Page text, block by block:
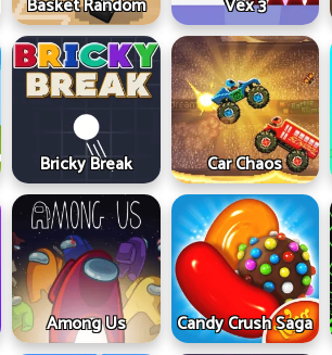
Bricky Break Car Chaos
Among Us Candy Crush Saga